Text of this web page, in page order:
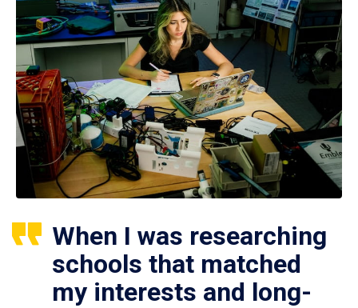
When I was researching
schools that matched
my interests and long-